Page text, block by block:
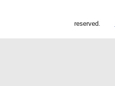
reserved.